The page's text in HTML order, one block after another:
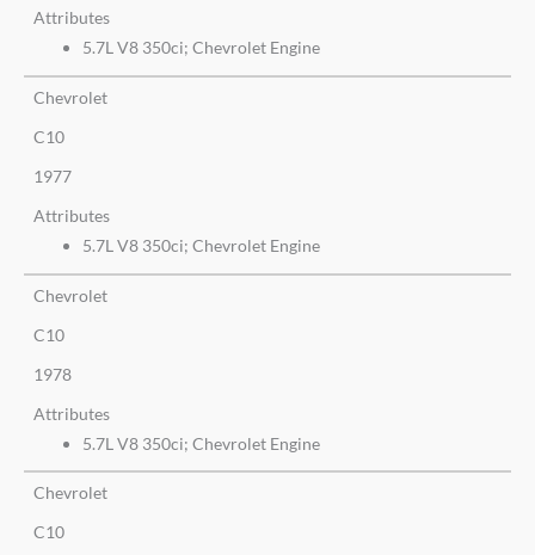
Attributes
5.7L V8 350ci; Chevrolet Engine
Chevrolet
C10
1977
Attributes
5.7L V8 350ci; Chevrolet Engine
Chevrolet
C10
1978
Attributes
5.7L V8 350ci; Chevrolet Engine
Chevrolet
C10